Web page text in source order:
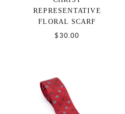
REPRESENTATIVE
FLORAL SCARF
$30.00